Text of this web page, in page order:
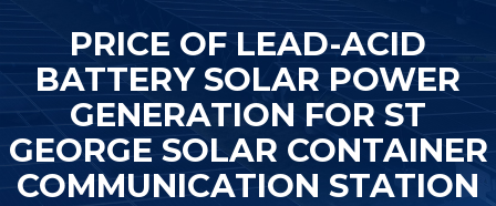
PRICE OF LEAD-ACID
BATTERY SOLAR POWER
GENERATION FOR ST
GEORGE SOLAR CONTAINER
COMMUNICATION STATION